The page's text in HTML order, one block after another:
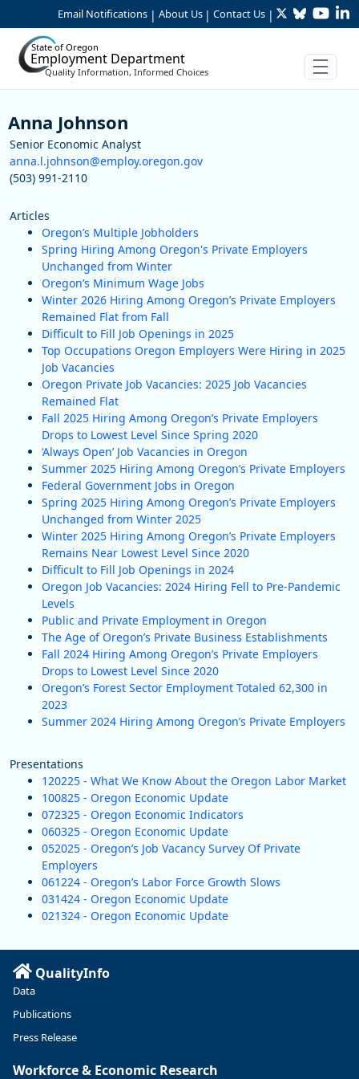
Skip to Main Content
Email Notifications | About Us | Contact Us | TwitterBluesky
State of Oregon
Employment Department
Quality Information, Informed Choices
Staff
Anna Johnson
Senior Economic Analyst
anna.l.johnson@employ.oregon.gov
(503) 991-2110
Articles
Oregon’s Multiple Jobholders
Spring Hiring Among Oregon's Private Employers
Unchanged from Winter
Oregon’s Minimum Wage Jobs
Winter 2026 Hiring Among Oregon’s Private Employers
Remained Flat from Fall
Difficult to Fill Job Openings in 2025
Top Occupations Oregon Employers Were Hiring in 2025
Job Vacancies
Oregon Private Job Vacancies: 2025 Job Vacancies
Remained Flat
Fall 2025 Hiring Among Oregon’s Private Employers
Drops to Lowest Level Since Spring 2020
‘Always Open’ Job Vacancies in Oregon
Summer 2025 Hiring Among Oregon’s Private Employers
Federal Government Jobs in Oregon
Spring 2025 Hiring Among Oregon’s Private Employers
Unchanged from Winter 2025
Winter 2025 Hiring Among Oregon’s Private Employers
Remains Near Lowest Level Since 2020
Difficult to Fill Job Openings in 2024
Oregon Job Vacancies: 2024 Hiring Fell to Pre-Pandemic
Levels
Public and Private Employment in Oregon
The Age of Oregon’s Private Business Establishments
Fall 2024 Hiring Among Oregon’s Private Employers
Drops to Lowest Level Since 2020
Oregon’s Forest Sector Employment Totaled 62,300 in
2023
Summer 2024 Hiring Among Oregon’s Private Employers
Presentations
120225 - What We Know About the Oregon Labor Market
100825 - Oregon Economic Update
072325 - Oregon Economic Indicators
060325 - Oregon Economic Update
052025 - Oregon’s Job Vacancy Survey Of Private
Employers
061224 - Oregon’s Labor Force Growth Slows
031424 - Oregon Economic Update
021324 - Oregon Economic Update
QualityInfo
Data
Publications
Press Release
Workforce & Economic Research